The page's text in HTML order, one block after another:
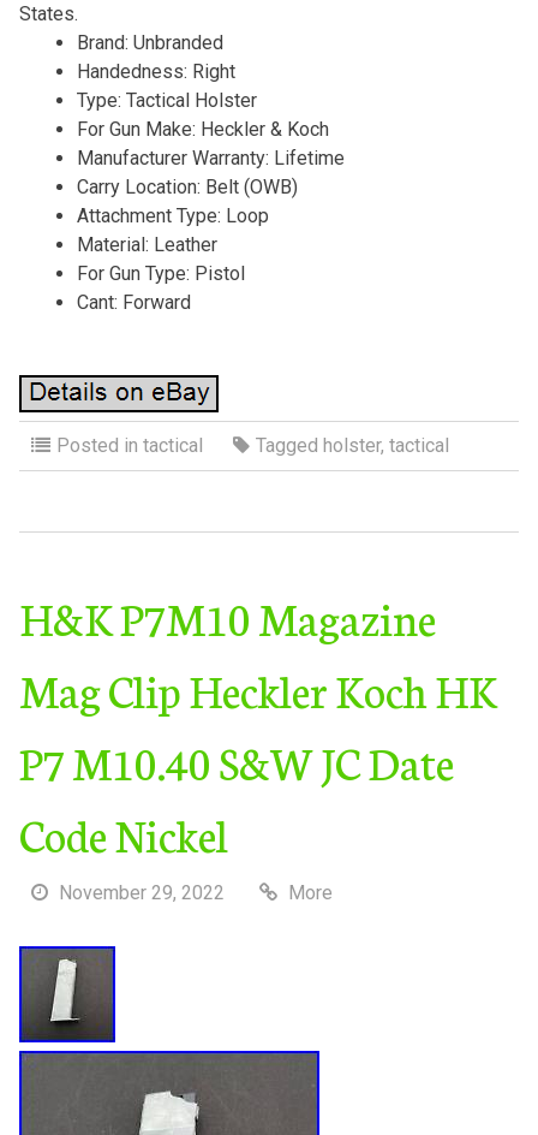
States.
Brand: Unbranded
Handedness: Right
Type: Tactical Holster
For Gun Make: Heckler & Koch
Manufacturer Warranty: Lifetime
Carry Location: Belt (OWB)
Attachment Type: Loop
Material: Leather
For Gun Type: Pistol
Cant: Forward
Posted in tactical Tagged holster, tactical
H&K P7M10 Magazine
Mag Clip Heckler Koch HK
P7 M10.40 S&W JC Date
Code Nickel
November 29, 2022 More